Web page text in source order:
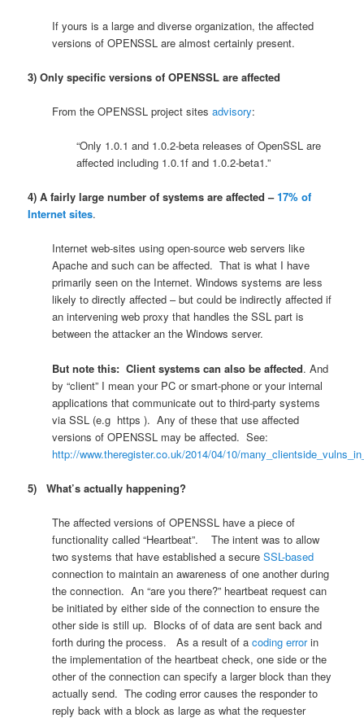
If yours is a large and diverse organization, the affected
versions of OPENSSL are almost certainly present.
3) Only specific versions of OPENSSL are affected
From the OPENSSL project sitesadvisory:
“Only 1.0.1 and 1.0.2-beta releases of OpenSSL are
affected including 1.0.1f and 1.0.2-beta1.”
4) A fairly large number of systems are affected –17% of
Internet sites.
Internet web-sites using open-source web servers like
Apache and such can be affected. That is what I have
primarily seen on the Internet. Windows systems are less
likely to directly affected – but could be indirectly affected if
an intervening web proxy that handles the SSL part is
between the attacker an the Windows server.
But note this: Client systems can also be affected. And
by “client” I mean your PC or smart-phone or your internal
applications that communicate out to third-party systems
via SSL (e.g https ). Any of these that use affected
versions of OPENSSL may be affected. See:
http://www.theregister.co.uk/2014/04/10/
5) What’s actually happening?
The affected versions of OPENSSL have a piece of
functionality called “Heartbeat”. The intent was to allow
two systems that have established a secureSSL-based
connection to maintain an awareness of one another during
the connection. An “are you there?” heartbeat request can
be initiated by either side of the connection to ensure the
other side is still up. Blocks of of data are sent back and
forth during the process. As a result of acoding errorin
the implementation of the heartbeat check, one side or the
other of the connection can specify a larger block than they
actually send. The coding error causes the responder to
reply back with a block as large as what the requester